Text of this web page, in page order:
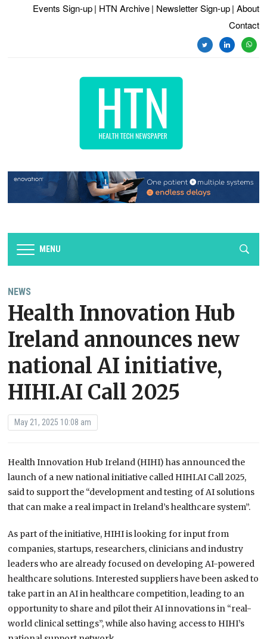
Events Sign-up | HTN Archive | Newsletter Sign-up | About
Contact
twitterlinkedin
MENU
NEWS
Health Innovation Hub
Ireland announces new
national AI initiative,
HIHI.AI Call 2025
May 21, 2025 10:08 am
Health Innovation Hub Ireland (HIHI) has announced the
launch of a new national initiative called HIHI.AI Call 2025,
said to support the “development and testing of AI solutions
that can make a real impact in Ireland’s healthcare system”.
As part of the initiative, HIHI is looking for input from
companies, startups, researchers, clinicians and industry
leaders who are already focused on developing AI-powered
healthcare solutions. Interested suppliers have been asked to
take part in an AI in healthcare competition, leading to an
opportunity to share and pilot their AI innovations in “real-
world clinical settings”, while also having access to HIHI’s